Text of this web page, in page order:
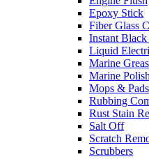
Epoxy Stick
Fiber Glass
Instant
Liquid
Marine
Marine
Mops & Pads
Rubbing
Rust Stain
Salt Off
Scratch
Scrubbers